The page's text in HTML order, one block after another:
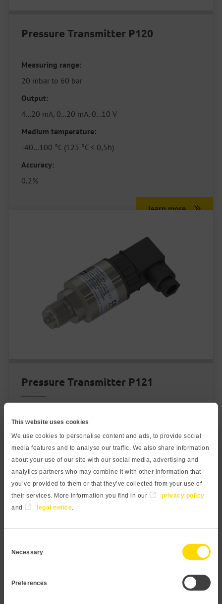
This website uses cookies
We use cookies to personalise content and ads, to provide social
media features and to analyse our traffic. We also share information
about your use of our site with our social media, advertising and
analytics partners who may combine it with other information that
you’ve provided to them or that they’ve collected from your use of
their services. More information you find in our
privacy policy
and
legal notice.
Selection
Necessary
Preferences
Pressure Transmitter P120
Measuring range:
20 mbar to 60 bar
Output:
4...20 mA, 0...20 mA, 0...10 V
Medium temperature:
-40…100 °C (125 °C < 0,5h)
Accuracy:
0,2%
learn more
Pressure Transmitter P121
Output:
4...20 mA, 0...10 V
Medium temperature:
-40…100 °C / -20…80 °C with ATEX
Accuracy:
0,2%